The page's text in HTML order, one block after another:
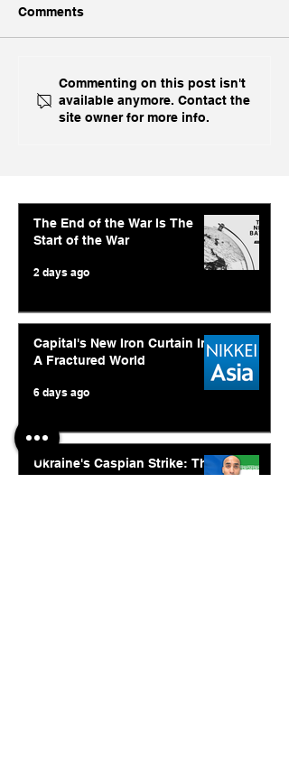
Ukraine's Caspian
Strike: The Geopolitical
Feedback Loop
Comments
Commenting on this post isn't
available anymore. Contact the
site owner for more info.
The End of the War Is The
Start of the War
2 days ago
Capital's New Iron Curtain In
A Fractured World
6 days ago
Ukraine's Caspian Strike: The